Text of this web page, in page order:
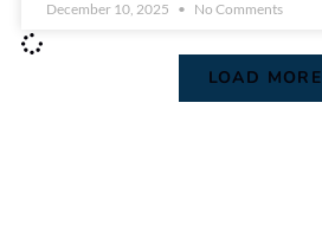
December 10, 2025 No Comments
LOAD MORE